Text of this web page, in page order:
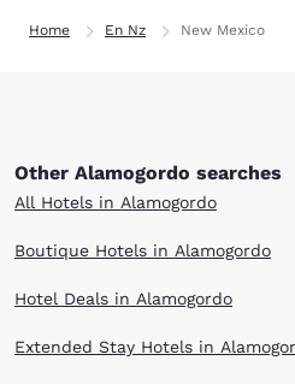
Home En Nz New Mexico
Other Alamogordo searches
All Hotels in Alamogordo
Boutique Hotels in Alamogordo
Hotel Deals in Alamogordo
Extended Stay Hotels in